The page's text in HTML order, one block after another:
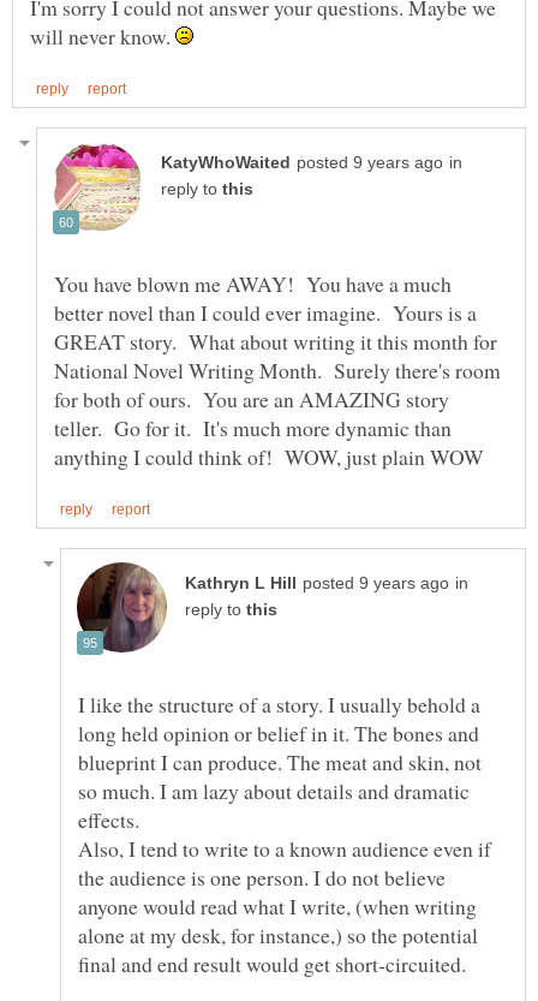
I'm sorry I could not answer your questions. Maybe we
will never know.
in
reply to
You have blown me AWAY! You have a much
better novel than I could ever imagine. Yours is a
GREAT story. What about writing it this month for
National Novel Writing Month. Surely there's room
for both of ours. You are an AMAZING story
teller. Go for it. It's much more dynamic than
in
reply to
I like the structure of a story. I usually behold a
long held opinion or belief in it. The bones and
blueprint I can produce. The meat and skin, not
so much. I am lazy about details and dramatic
Also, I tend to write to a known audience even if
the audience is one person. I do not believe
anyone would read what I write, (when writing
alone at my desk, for instance,) so the potential
final and end result would get short-circuited.